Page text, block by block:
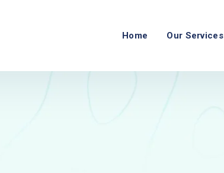
Home Our Services